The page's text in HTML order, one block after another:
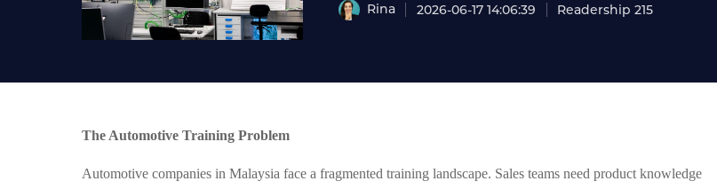
Rina 2026-06-17 14:06:39 Readership 215
The Automotive Training Problem
Automotive companies in Malaysia face a fragmented training landscape. Sales teams need product knowledge